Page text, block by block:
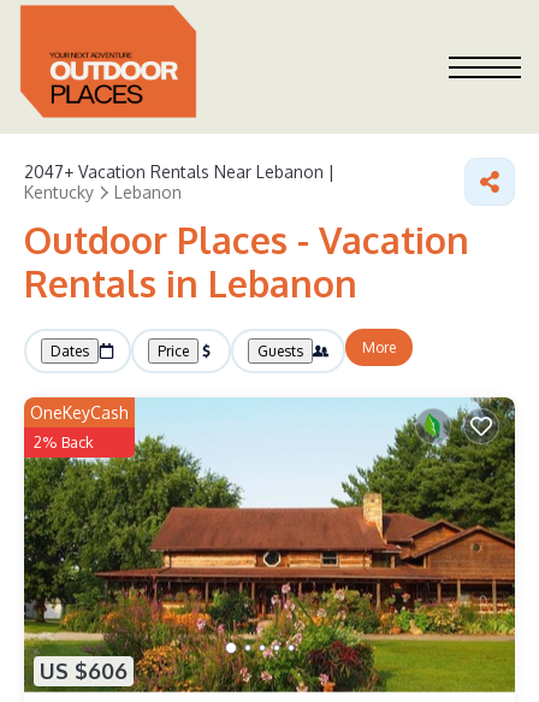
2047+ Vacation Rentals Near Lebanon |
Kentucky
Lebanon
Outdoor Places - Vacation
Rentals in Lebanon
Dates Price Guests More
US $606
OneKeyCash
2% Back